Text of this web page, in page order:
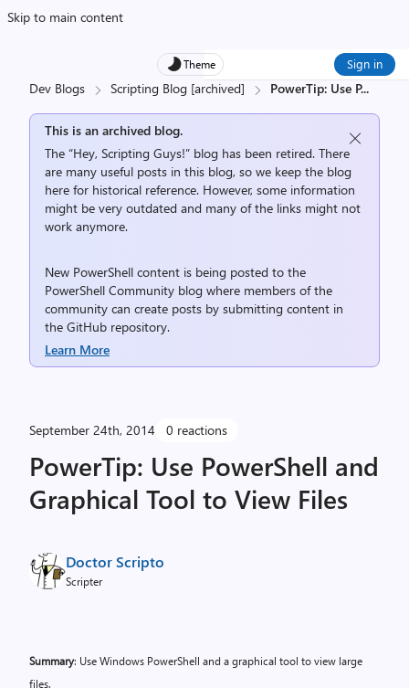
Skip to main content
Theme Sign in
Dev Blogs Scripting Blog [archived] PowerTip: Use P...
This is an archived blog.
The “Hey, Scripting Guys!” blog has been retired. There
are many useful posts in this blog, so we keep the blog
here for historical reference. However, some information
might be very outdated and many of the links might not
work anymore.
New PowerShell content is being posted to the
PowerShell Community blog where members of the
community can create posts by submitting content in
the GitHub repository.
Learn More
September 24th, 2014 0 reactions
PowerTip: Use PowerShell and
Graphical Tool to View Files
Doctor Scripto
Scripter
Summary: Use Windows PowerShell and a graphical tool to view large
files.